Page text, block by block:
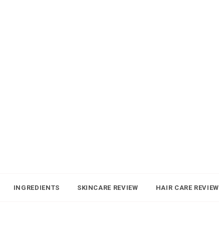
INGREDIENTS SKINCARE REVIEW HAIR CARE REVIEW